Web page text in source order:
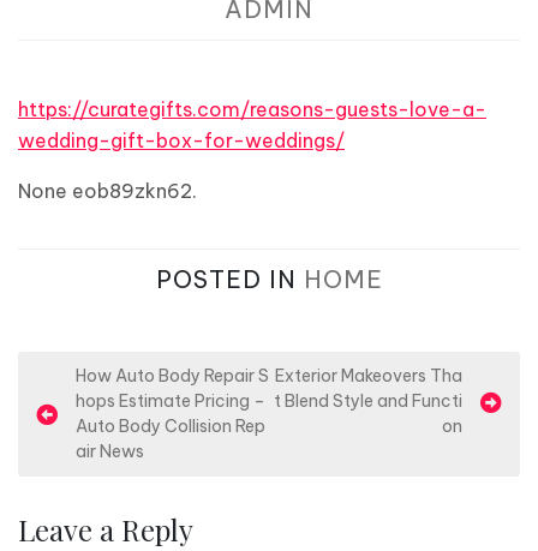
ADMIN
https://curategifts.com/reasons-guests-love-a-
wedding-gift-box-for-weddings/
None eob89zkn62.
POSTED IN HOME
o
n
How Auto Body Repair S
hops Estimate Pricing –
Auto Body Collision Rep
air News
Exterior Makeovers Tha
t Blend Style and Functi
on
Leave a Reply